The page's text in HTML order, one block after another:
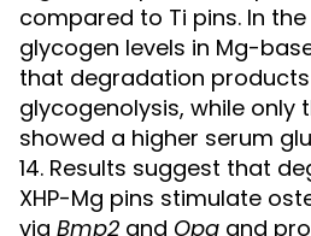
compared to Ti pins. In
glycogen levels in Mg-
that degradation
glycogenolysis, while only
showed a higher serum
14. Results suggest that
XHP-Mg pins stimulate
via Bmp2 and Opg and